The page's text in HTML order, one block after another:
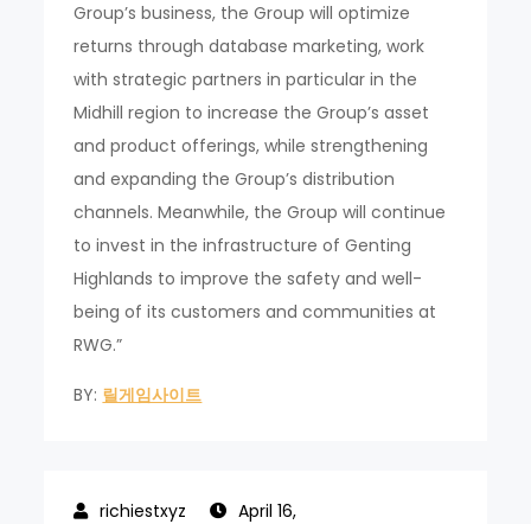
Group’s business, the Group will optimize
returns through database marketing, work
with strategic partners in particular in the
Midhill region to increase the Group’s asset
and product offerings, while strengthening
and expanding the Group’s distribution
channels. Meanwhile, the Group will continue
to invest in the infrastructure of Genting
Highlands to improve the safety and well-
being of its customers and communities at
RWG.”
BY: 릴게임사이트
April 16,